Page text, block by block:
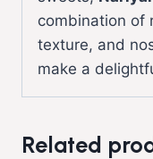
combination of
texture, and
make a
Related